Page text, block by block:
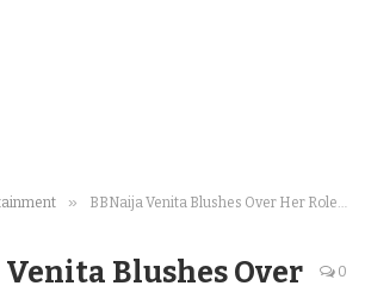
» BBNaija Venita Blushes Over Her Role in New Movie
Blushes Over
0